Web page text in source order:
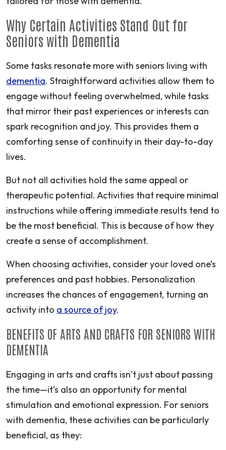
Why Certain Activities Stand Out for
Seniors with Dementia
Some tasks resonate more with seniors living with
dementia. Straightforward activities allow them to
engage without feeling overwhelmed, while tasks
that mirror their past experiences or interests can
spark recognition and joy. This provides them a
comforting sense of continuity in their day-to-day
lives.
But not all activities hold the same appeal or
therapeutic potential. Activities that require minimal
instructions while offering immediate results tend to
be the most beneficial. This is because of how they
create a sense of accomplishment.
When choosing activities, consider your loved one’s
preferences and past hobbies. Personalization
increases the chances of engagement, turning an
activity into a source of joy.
BENEFITS OF ARTS AND CRAFTS FOR SENIORS WITH
DEMENTIA
Engaging in arts and crafts isn’t just about passing
the time—it’s also an opportunity for mental
stimulation and emotional expression. For seniors
with dementia, these activities can be particularly
beneficial, as they: